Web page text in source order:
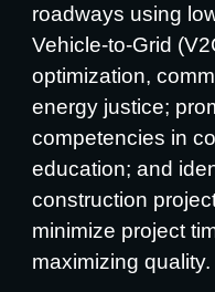
roadways using
Vehicle-to-Grid
optimization,
energy justice;
competencies in
education; and
construction
minimize project
maximizing quality.